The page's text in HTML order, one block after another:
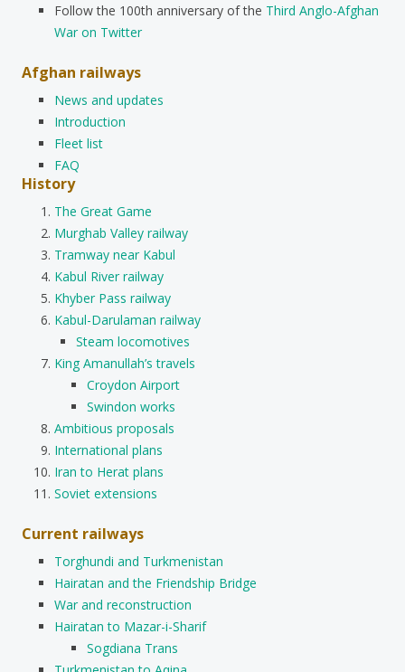
Follow the 100th anniversary of the Third Anglo-Afghan
War on Twitter
Afghan railways
News and updates
Introduction
Fleet list
FAQ
History
The Great Game
Murghab Valley railway
Tramway near Kabul
Kabul River railway
Khyber Pass railway
Kabul-Darulaman railway
Steam locomotives
King Amanullah’s travels
Croydon Airport
Swindon works
Ambitious proposals
International plans
Iran to Herat plans
Soviet extensions
Current railways
Torghundi and Turkmenistan
Hairatan and the Friendship Bridge
War and reconstruction
Hairatan to Mazar-i-Sharif
Sogdiana Trans